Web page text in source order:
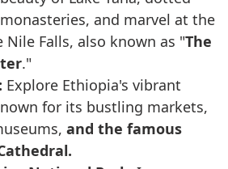
and marvel at the
Nile Falls, also known as "The
."
Explore Ethiopia's vibrant
for its bustling markets,
and the famous